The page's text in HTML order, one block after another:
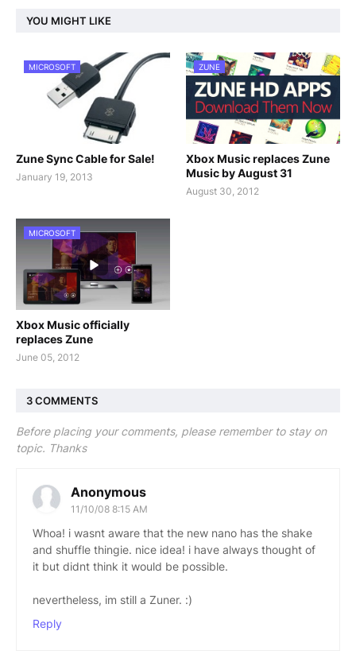
YOU MIGHT LIKE
MICROSOFT
Zune Sync Cable for Sale!
January 19, 2013
ZUNE
Xbox Music replaces Zune
Music by August 31
August 30, 2012
MICROSOFT
Xbox Music officially
replaces Zune
June 05, 2012
3 COMMENTS
Before placing your comments, please remember to stay on
topic. Thanks
Anonymous
11/10/08 8:15 AM
Whoa! i wasnt aware that the new nano has the shake
and shuffle thingie. nice idea! i have always thought of
it but didnt think it would be possible.
nevertheless, im still a Zuner. :)
Reply